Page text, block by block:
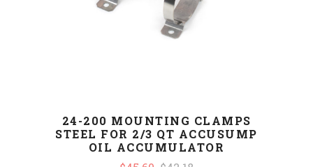
24-200 MOUNTING CLAMPS
STEEL FOR 2/3 QT ACCUSUMP
OIL ACCUMULATOR